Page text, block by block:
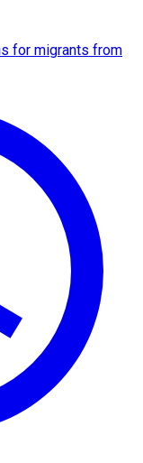
for migrants from